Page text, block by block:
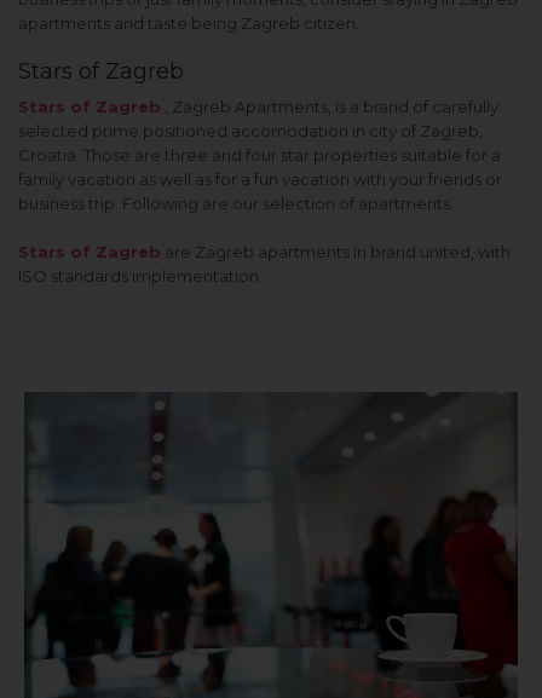
apartments and taste being Zagreb citizen.
Stars of Zagreb
Stars of Zagreb
, Zagreb Apartments, is a brand of carefully
selected prime positioned accomodation in city of Zagreb,
Croatia. Those are three and four star properties suitable for a
family vacation as well as for a fun vacation with your friends or
business trip. Following are our selection of apartments.
Stars of Zagreb are Zagreb apartments in brand united, with
ISO standards implementation.